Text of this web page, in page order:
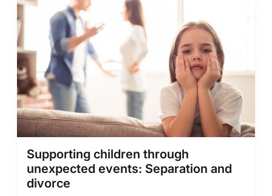
Supporting children through
unexpected events: Separation and
divorce